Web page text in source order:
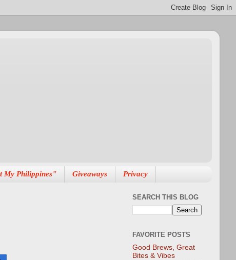
My Philippines" Giveaways Privacy
SEARCH THIS BLOG
FAVORITE POSTS
Good Brews, Great
Bites & Vibes